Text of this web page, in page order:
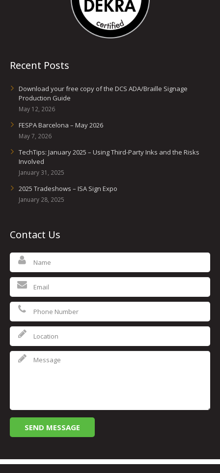
Recent Posts
Download your free copy of the DCS ADA/Braille Signage
Production Guide
May 12, 2026
FESPA Barcelona – May 2026
May 7, 2026
TechTips: January 2025 – Using Third-Party Inks and the Risks
Involved
January 31, 2025
2025 Tradeshows – ISA Sign Expo
January 28, 2025
Contact Us